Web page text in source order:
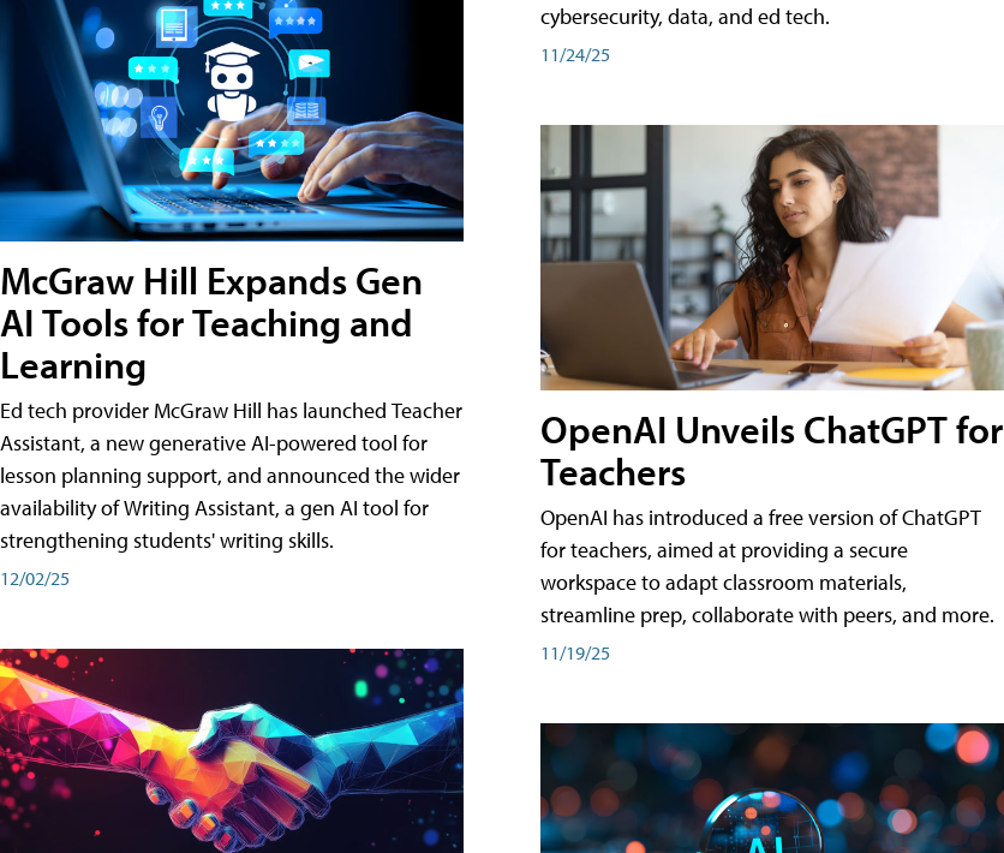
McGraw Hill Expands Gen
AI Tools for Teaching and
Learning
Ed tech provider McGraw Hill has launched Teacher
Assistant, a new generative AI-powered tool for
lesson planning support, and announced the wider
availability of Writing Assistant, a gen AI tool for
strengthening students' writing skills.
12/02/25
cybersecurity, data, and ed tech.
11/24/25
OpenAI Unveils ChatGPT for
Teachers
OpenAI has introduced a free version of ChatGPT
for teachers, aimed at providing a secure
workspace to adapt classroom materials,
streamline prep, collaborate with peers, and more.
11/19/25